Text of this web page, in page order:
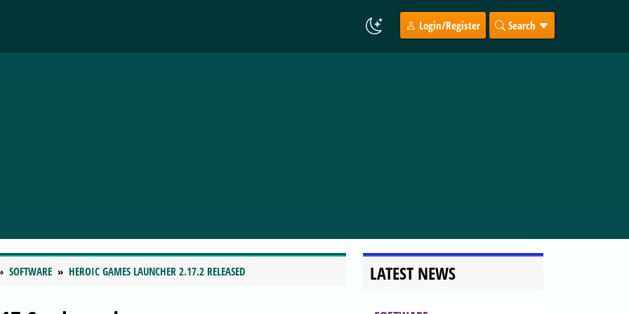
Login/Register Search
SOFTWARE HEROIC GAMES LAUNCHER 2.17.2 RELEASED LATEST NEWS